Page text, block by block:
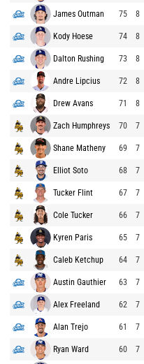
James Outman 75 8
Kody Hoese 74 8
Dalton Rushing 73 8
Andre Lipcius 72 8
Drew Avans 71 8
Zach Humphreys 70 7
Shane Matheny 69 7
Elliot Soto 68 7
Tucker Flint 67 7
Cole Tucker 66 7
Kyren Paris 65 7
Caleb Ketchup 64 7
Austin Gauthier 63 7
Alex Freeland 62 7
Alan Trejo 61 7
Ryan Ward 60 7